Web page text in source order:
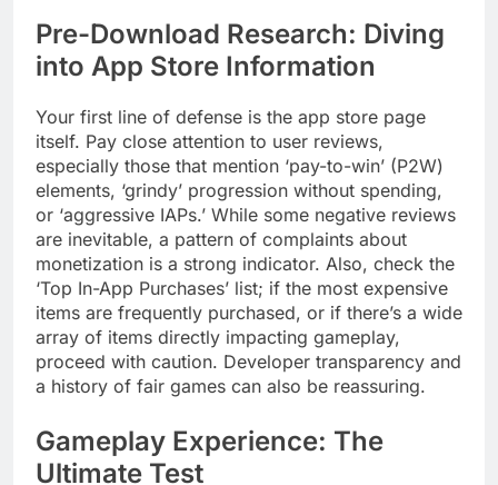
Pre-Download Research: Diving
into App Store Information
Your first line of defense is the app store page
itself. Pay close attention to user reviews,
especially those that mention ‘pay-to-win’ (P2W)
elements, ‘grindy’ progression without spending,
or ‘aggressive IAPs.’ While some negative reviews
are inevitable, a pattern of complaints about
monetization is a strong indicator. Also, check the
‘Top In-App Purchases’ list; if the most expensive
items are frequently purchased, or if there’s a wide
array of items directly impacting gameplay,
proceed with caution. Developer transparency and
a history of fair games can also be reassuring.
Gameplay Experience: The
Ultimate Test